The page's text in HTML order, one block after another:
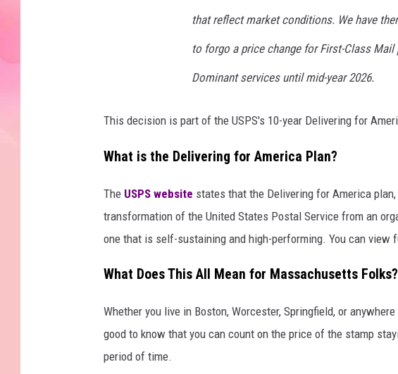
that reflect market conditions. We have
to forgo a price change for First-Class
Dominant services until mid-year 2026.
This decision is part of the USPS's 10-year Delivering for
What is the Delivering for America Plan?
The USPS website states that the Delivering for America
transformation of the United States Postal Service from an
one that is self-sustaining and high-performing. You can view
What Does This All Mean for Massachusetts Folks?
Whether you live in Boston, Worcester, Springfield, or
good to know that you can count on the price of the stamp
period of time.